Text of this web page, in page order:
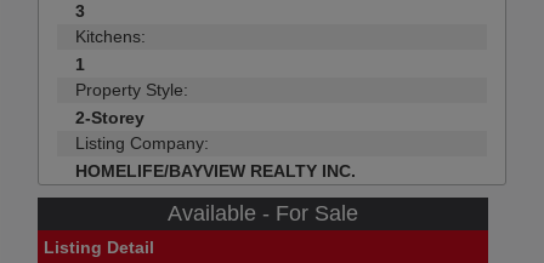
3
Kitchens:
1
Property Style:
2-Storey
Listing Company:
HOMELIFE/BAYVIEW REALTY INC.
Available - For Sale
Listing Detail